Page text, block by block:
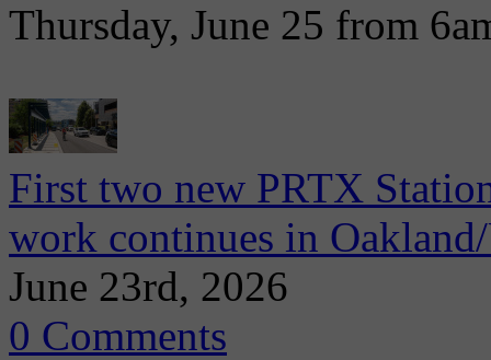
Thursday, June 25 from
First two new PRTX
work continues in
June 23rd, 2026
0 Comments